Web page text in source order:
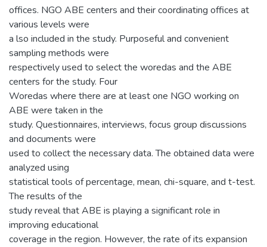
offices. NGO ABE centers and their coordinating offices at
various levels were
a lso included in the study. Purposeful and convenient
sampling methods were
respectively used to select the woredas and the ABE
centers for the study. Four
Woredas where there are at least one NGO working on
ABE were taken in the
study. Questionnaires, interviews, focus group discussions
and documents were
used to collect the necessary data. The obtained data were
analyzed using
statistical tools of percentage, mean, chi-square, and t-test.
The results of the
study reveal that ABE is playing a significant role in
improving educational
coverage in the region. However, the rate of its expansion